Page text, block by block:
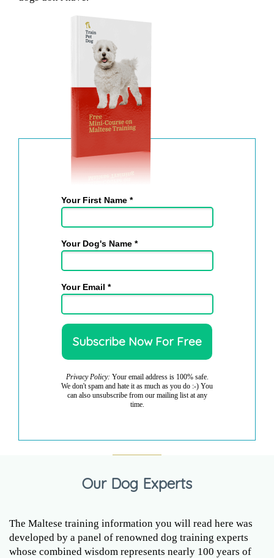
Your First Name *
Your Dog's Name *
Your Email *
Privacy Policy: Your email address is 100% safe.
We don't spam and hate it as much as you do :-) You
can also unsubscribe from our mailing list at any
time.
Our Dog Experts
The Maltese training information you will read here was
developed by a panel of renowned dog training experts
whose combined wisdom represents nearly 100 years of